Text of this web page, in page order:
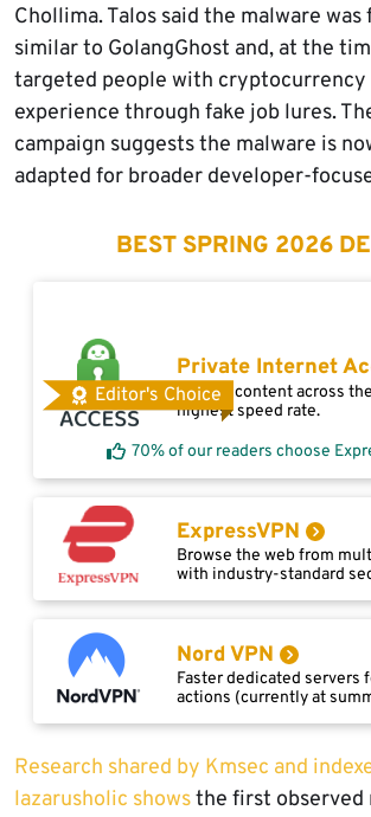
Chollima. Talos said the malware
similar to GolangGhost and, at the
targeted people with cryptocurrency
experience through fake job lures.
campaign suggests the malware is
adapted for broader developer-
BEST SPRING 2026
Editor's Choice
Private Internet
Access content across
highest speed rate.
70% of our readers choose
ExpressVPN
Browse the web from
with industry-standard
Nord VPN
Faster dedicated servers
actions (currently at
Research shared by Kmsec and
lazarusholic showsthe first observed